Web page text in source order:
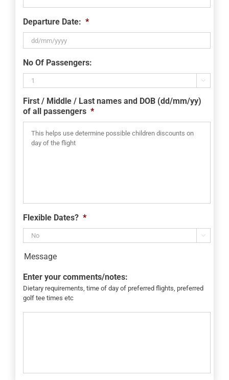
Departure Date: *
slash
MM
slash
YYYY
No Of Passengers:

First / Middle / Last names and DOB (dd/mm/yy)
of all passengers *
Flexible Dates? *

Message
Enter your comments/notes:
Dietary requirements, time of day of preferred flights, preferred
golf tee times etc